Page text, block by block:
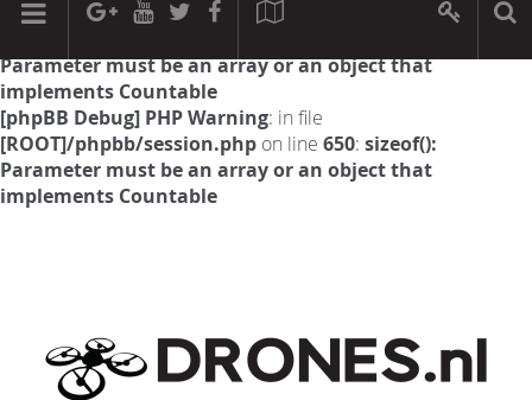
[phpBB Debug] PHP Warning: in file
Parameter must be an array or an object that
implements Countable
[phpBB Debug] PHP Warning: in file
[ROOT]/phpbb/session.php on line 650: sizeof():
Parameter must be an array or an object that
implements Countable